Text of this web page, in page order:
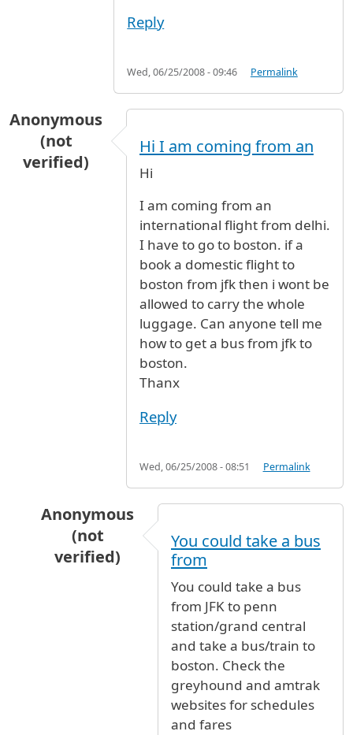
Reply
Wed, 06/25/2008 - 09:46 Permalink
Anonymous
(not
verified)
Hi I am coming from an
Hi
I am coming from an
international flight from delhi.
I have to go to boston. if a
book a domestic flight to
boston from jfk then i wont be
allowed to carry the whole
luggage. Can anyone tell me
how to get a bus from jfk to
boston.
Thanx
Reply
Wed, 06/25/2008 - 08:51 Permalink
Anonymous
(not
verified)
Hi I am coming from an by
You could take a bus
from
You could take a bus
from JFK to penn
station/grand central
and take a bus/train to
boston. Check the
greyhound and amtrak
websites for schedules
and fares